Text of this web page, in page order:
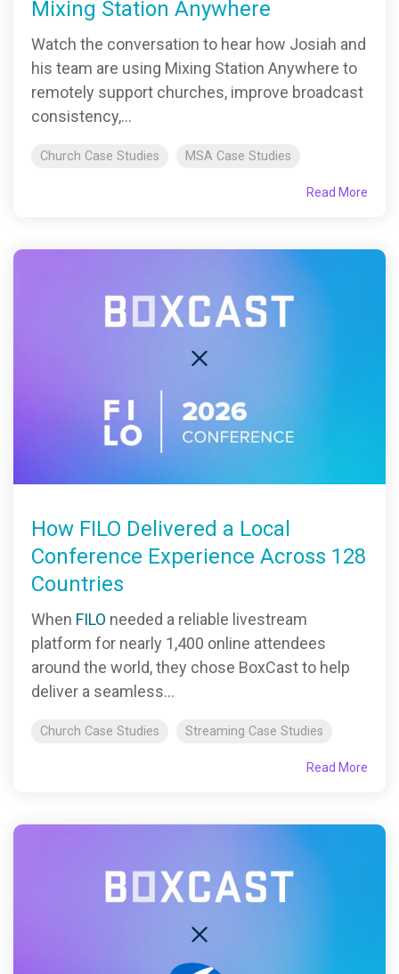
Mixing Station Anywhere
Watch the conversation to hear how Josiah and
his team are using Mixing Station Anywhere to
remotely support churches, improve broadcast
consistency,...
Church Case Studies MSA Case Studies
Read More
How FILO Delivered a Local
Conference Experience Across 128
Countries
When FILO needed a reliable livestream
platform for nearly 1,400 online attendees
around the world, they chose BoxCast to help
deliver a seamless...
Church Case Studies Streaming Case Studies
Read More